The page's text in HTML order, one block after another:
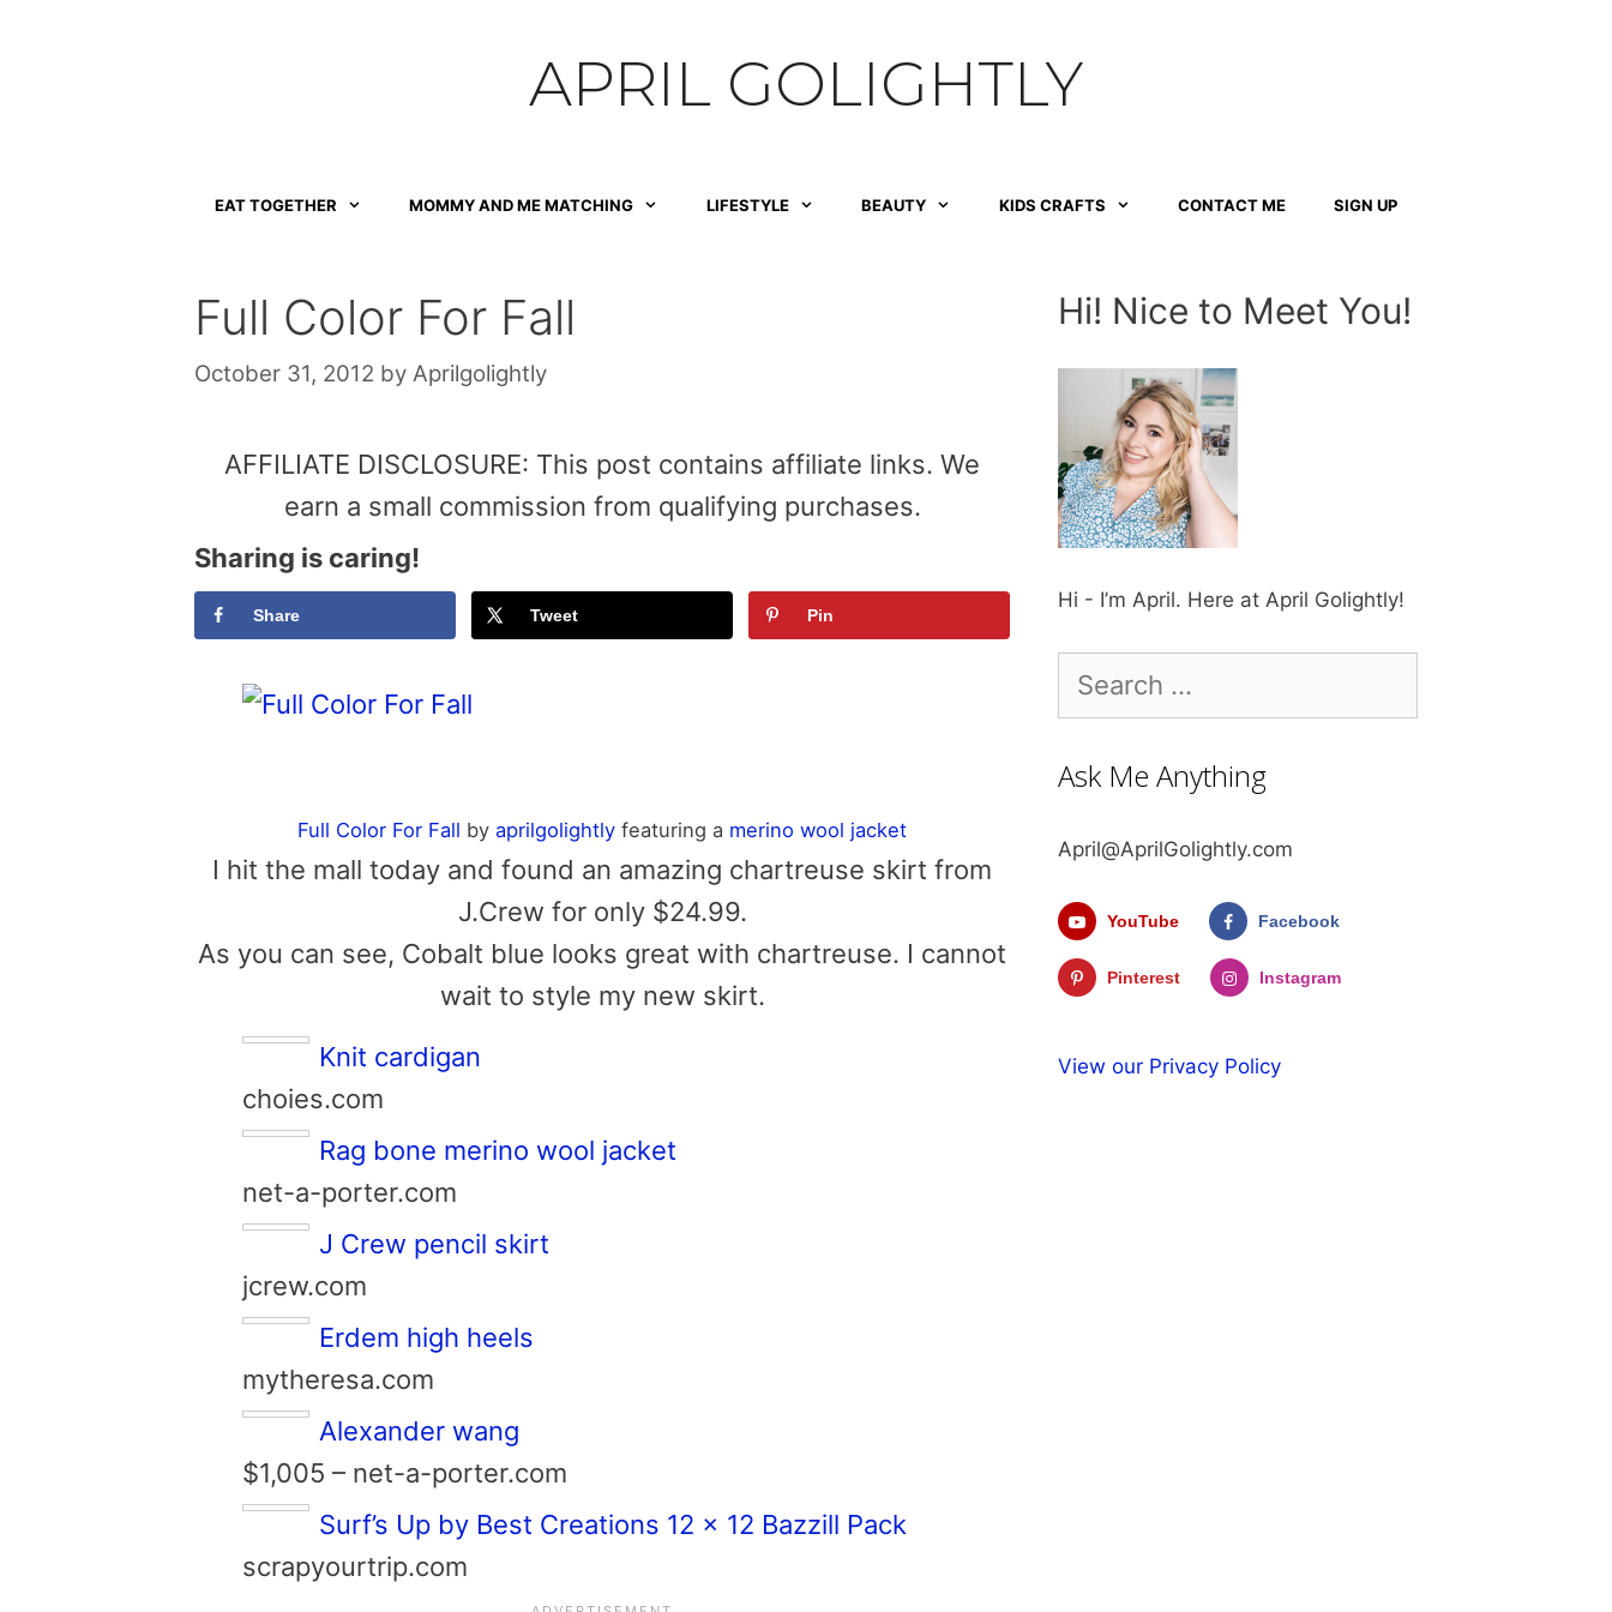
APRIL GOLIGHTLY
EAT TOGETHER MOMMY AND ME MATCHING LIFESTYLE BEAUTY KIDS CRAFTS CONTACT ME SIGN UP
Full Color For Fall
October 31, 2012 by Aprilgolightly
AFFILIATE DISCLOSURE: This post contains affiliate links. We
earn a small commission from qualifying purchases.
Sharing is caring!
Share Tweet Pin
Full Color For Fall by aprilgolightly featuring a merino wool jacket
I hit the mall today and found an amazing chartreuse skirt from
J.Crew for only $24.99.
As you can see, Cobalt blue looks great with chartreuse. I cannot
wait to style my new skirt.
Knit cardigan
choies.com
Rag bone merino wool jacket
net-a-porter.com
J Crew pencil skirt
jcrew.com
Erdem high heels
mytheresa.com
Alexander wang
$1,005 – net-a-porter.com
Surf’s Up by Best Creations 12 x 12 Bazzill Pack
scrapyourtrip.com
Hi! Nice to Meet You!
Hi - I’m April. Here at April Golightly!
for:
Ask Me Anything
April@AprilGolightly.com
YouTube Facebook
Pinterest Instagram
View our Privacy Policy